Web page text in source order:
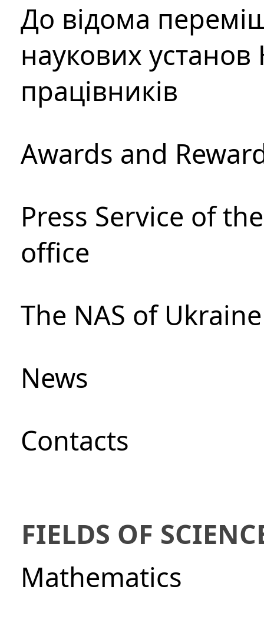
До відома
наукових установ
працівників
Awards and
Press Service of
office
The NAS of
News
Сontacts
FIELDS OF
Mathematics